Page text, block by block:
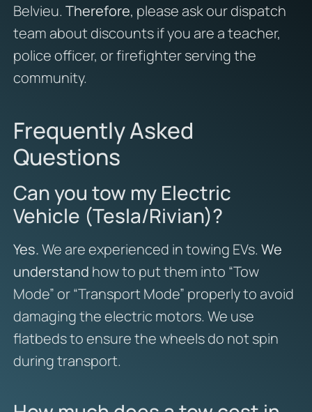
Belvieu. Therefore, please ask our dispatch
team about discounts if you are a teacher,
police officer, or firefighter serving the
community.
Frequently Asked
Questions
Can you tow my Electric
Vehicle (Tesla/Rivian)?
Yes.We are experienced in towing EVs. We
understand how to put them into “Tow
Mode” or “Transport Mode” properly to avoid
damaging the electric motors. We use
flatbeds to ensure the wheels do not spin
during transport.